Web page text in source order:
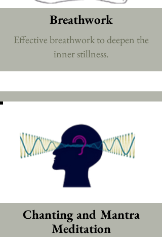
Breathwork
Effective breathwork to deepen the
inner stillness.
Chanting and Mantra
Meditation